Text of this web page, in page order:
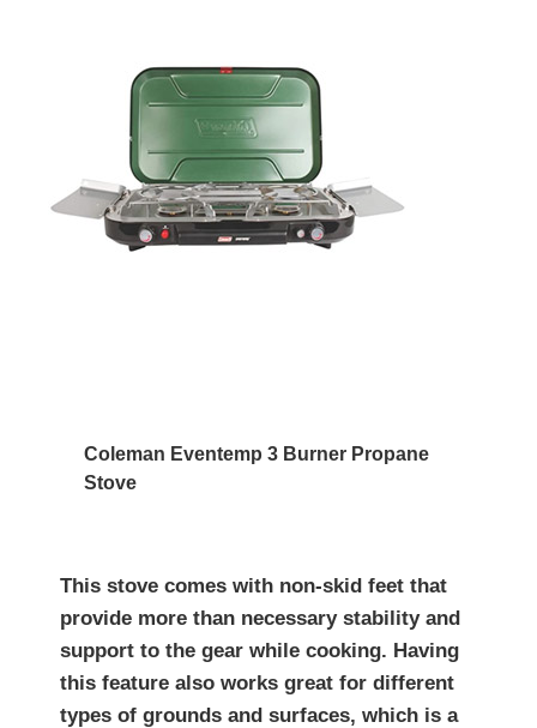
Coleman Eventemp 3 Burner Propane
Stove
This stove comes with non-skid feet that
provide more than necessary stability and
support to the gear while cooking. Having
this feature also works great for different
types of grounds and surfaces, which is a